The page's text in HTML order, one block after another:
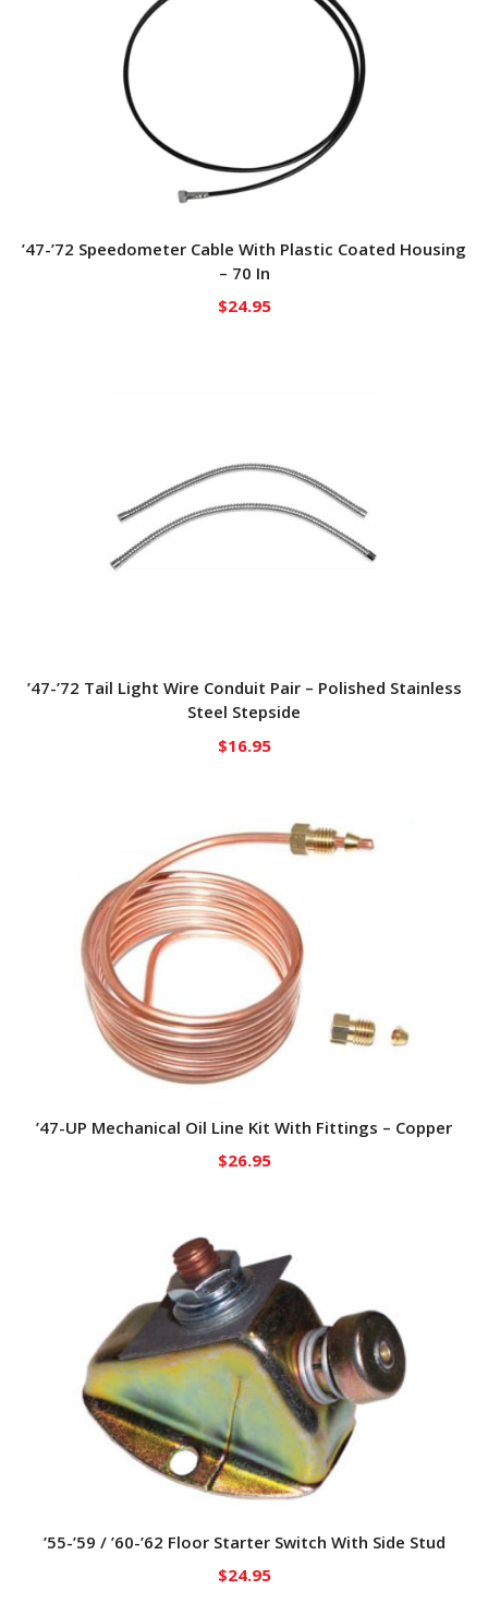
’47-’72 Speedometer Cable With Plastic Coated Housing
– 70 In
$24.95
’47-’72 Tail Light Wire Conduit Pair – Polished Stainless
Steel Stepside
$16.95
’47-UP Mechanical Oil Line Kit With Fittings – Copper
$26.95
’55-’59 / ’60-’62 Floor Starter Switch With Side Stud
$24.95